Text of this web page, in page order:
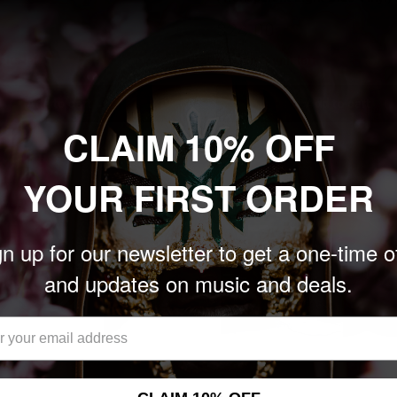
Add to cart
CLAIM 10% OFF
YOUR FIRST ORDER
up for our newsletter to get a one-time
and updates on music and deals.